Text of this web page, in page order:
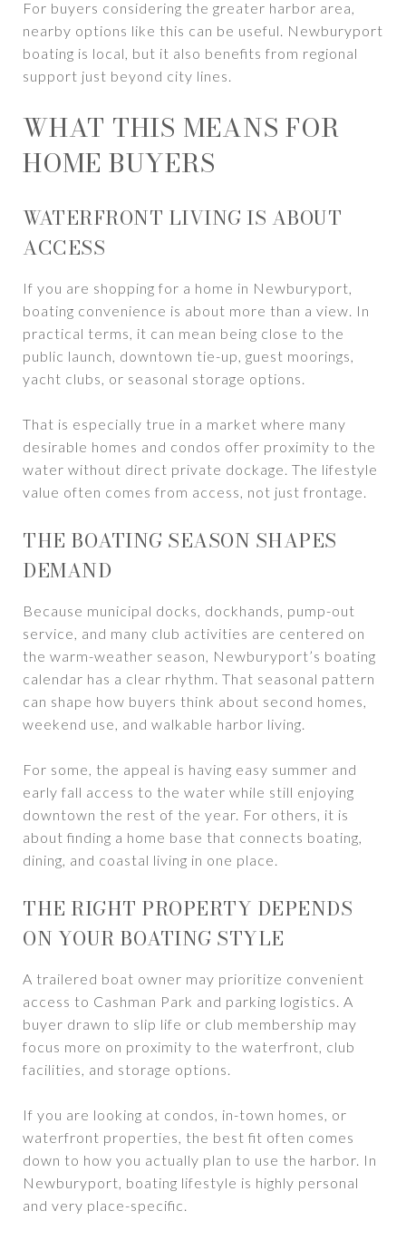
For buyers considering the greater harbor area,
nearby options like this can be useful. Newburyport
boating is local, but it also benefits from regional
support just beyond city lines.
WHAT THIS MEANS FOR
HOME BUYERS
WATERFRONT LIVING IS ABOUT
ACCESS
If you are shopping for a home in Newburyport,
boating convenience is about more than a view. In
practical terms, it can mean being close to the
public launch, downtown tie-up, guest moorings,
yacht clubs, or seasonal storage options.
That is especially true in a market where many
desirable homes and condos offer proximity to the
water without direct private dockage. The lifestyle
value often comes from access, not just frontage.
THE BOATING SEASON SHAPES
DEMAND
Because municipal docks, dockhands, pump-out
service, and many club activities are centered on
the warm-weather season, Newburyport’s boating
calendar has a clear rhythm. That seasonal pattern
can shape how buyers think about second homes,
weekend use, and walkable harbor living.
For some, the appeal is having easy summer and
early fall access to the water while still enjoying
downtown the rest of the year. For others, it is
about finding a home base that connects boating,
dining, and coastal living in one place.
THE RIGHT PROPERTY DEPENDS
ON YOUR BOATING STYLE
A trailered boat owner may prioritize convenient
access to Cashman Park and parking logistics. A
buyer drawn to slip life or club membership may
focus more on proximity to the waterfront, club
facilities, and storage options.
If you are looking at condos, in-town homes, or
waterfront properties, the best fit often comes
down to how you actually plan to use the harbor. In
Newburyport, boating lifestyle is highly personal
and very place-specific.